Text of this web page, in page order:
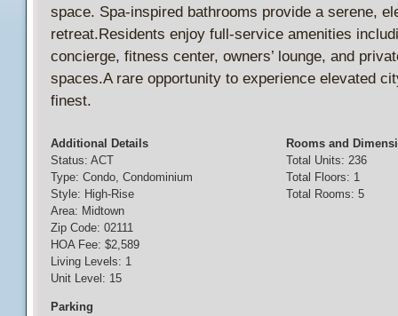
space. Spa-inspired bathrooms provide a serene,
retreat.Residents enjoy full-service amenities
concierge, fitness center, owners’ lounge, and
spaces.A rare opportunity to experience elevated
finest.
Additional Details
Status: ACT
Type: Condo, Condominium
Style: High-Rise
Area: Midtown
Zip Code: 02111
HOA Fee: $2,589
Living Levels: 1
Unit Level: 15
Parking
Rooms and
Total Units: 236
Total Floors: 1
Total Rooms: 5